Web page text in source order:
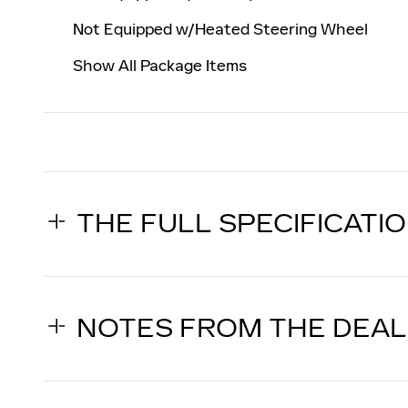
Not Equipped w/Heated Steering Wheel
Show All Package Items
THE FULL
NOTES FROM THE